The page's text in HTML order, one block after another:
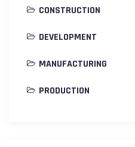
CONSTRUCTION
DEVELOPMENT
MANUFACTURING
PRODUCTION